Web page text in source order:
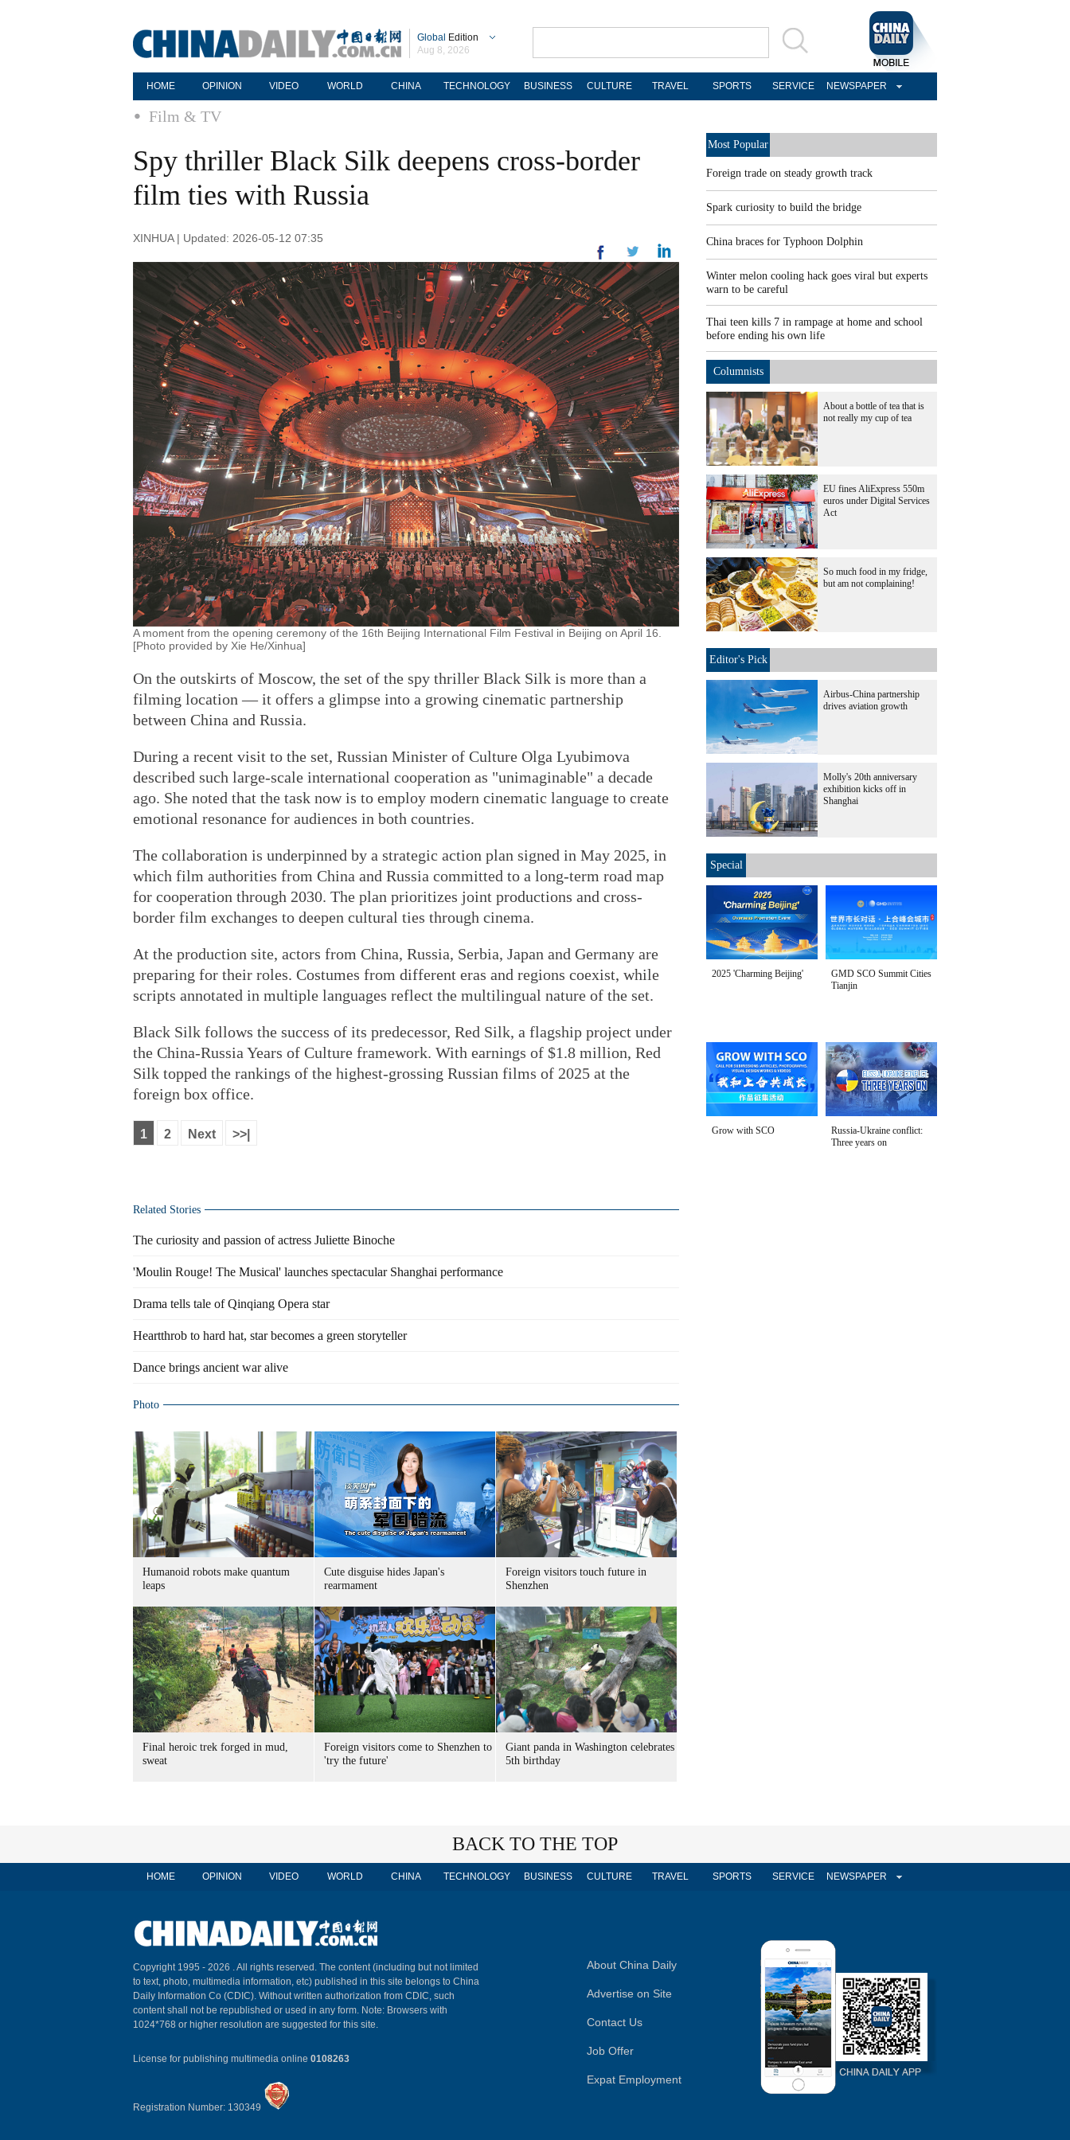
Global Edition
Aug 8, 2026
HOME OPINION VIDEO WORLD CHINA TECHNOLOGY BUSINESS CULTURE TRAVEL SPORTS SERVICE NEWSPAPER
Film & TV
Spy thriller Black Silk deepens cross-border
film ties with Russia
XINHUA | Updated: 2026-05-12 07:35
A moment from the opening ceremony of the 16th Beijing International Film Festival in Beijing on April 16.
[Photo provided by Xie He/Xinhua]
On the outskirts of Moscow, the set of the spy thriller Black Silk is more than a
filming location — it offers a glimpse into a growing cinematic partnership
between China and Russia.
During a recent visit to the set, Russian Minister of Culture Olga Lyubimova
described such large-scale international cooperation as "unimaginable" a decade
ago. She noted that the task now is to employ modern cinematic language to create
emotional resonance for audiences in both countries.
The collaboration is underpinned by a strategic action plan signed in May 2025, in
which film authorities from China and Russia committed to a long-term road map
for cooperation through 2030. The plan prioritizes joint productions and cross-
border film exchanges to deepen cultural ties through cinema.
At the production site, actors from China, Russia, Serbia, Japan and Germany are
preparing for their roles. Costumes from different eras and regions coexist, while
scripts annotated in multiple languages reflect the multilingual nature of the set.
Black Silk follows the success of its predecessor, Red Silk, a flagship project under
the China-Russia Years of Culture framework. With earnings of $1.8 million, Red
Silk topped the rankings of the highest-grossing Russian films of 2025 at the
foreign box office.
1 2 Next >>|
Related Stories
The curiosity and passion of actress Juliette Binoche
'Moulin Rouge! The Musical' launches spectacular Shanghai performance
Drama tells tale of Qinqiang Opera star
Heartthrob to hard hat, star becomes a green storyteller
Dance brings ancient war alive
Photo
Humanoid robots make quantum
leaps
Cute disguise hides Japan's
rearmament
Foreign visitors touch future in
Shenzhen
Final heroic trek forged in mud,
sweat
Foreign visitors come to Shenzhen to
'try the future'
Giant panda in Washington celebrates
5th birthday
Most Popular
Foreign trade on steady growth track
Spark curiosity to build the bridge
China braces for Typhoon Dolphin
Winter melon cooling hack goes viral but experts
warn to be careful
Thai teen kills 7 in rampage at home and school
before ending his own life
Columnists
About a bottle of tea that is
not really my cup of tea
EU fines AliExpress 550m
euros under Digital Services
Act
So much food in my fridge,
but am not complaining!
Editor's Pick
Airbus-China partnership
drives aviation growth
Molly's 20th anniversary
exhibition kicks off in
Shanghai
Special
2025 'Charming Beijing'
GMD SCO Summit Cities
Tianjin
Grow with SCO
Russia-Ukraine conflict:
Three years on
BACK TO THE TOP
HOME OPINION VIDEO WORLD CHINA TECHNOLOGY BUSINESS CULTURE TRAVEL SPORTS SERVICE NEWSPAPER
Copyright 1995 - 2026 . All rights reserved. The content (including but not limited
to text, photo, multimedia information, etc) published in this site belongs to China
Daily Information Co (CDIC). Without written authorization from CDIC, such
content shall not be republished or used in any form. Note: Browsers with
1024*768 or higher resolution are suggested for this site.
License for publishing multimedia online 0108263
Registration Number: 130349
About China Daily
Advertise on Site
Contact Us
Job Offer
Expat Employment